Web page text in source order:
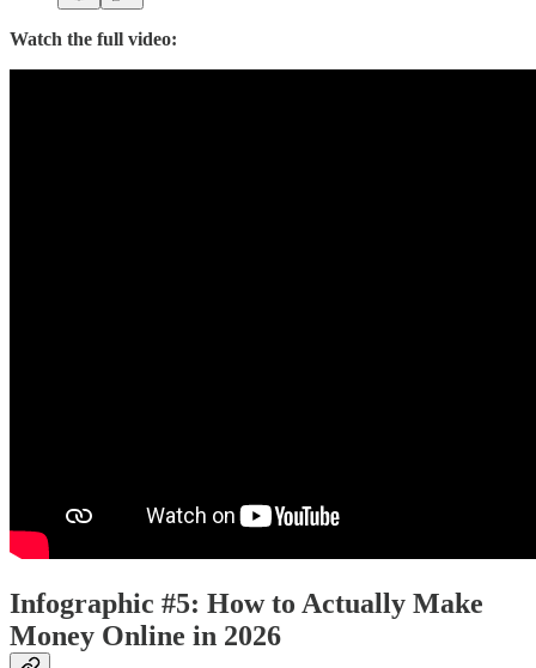
Watch the full video:
Infographic #5: How to Actually Make
Money Online in 2026